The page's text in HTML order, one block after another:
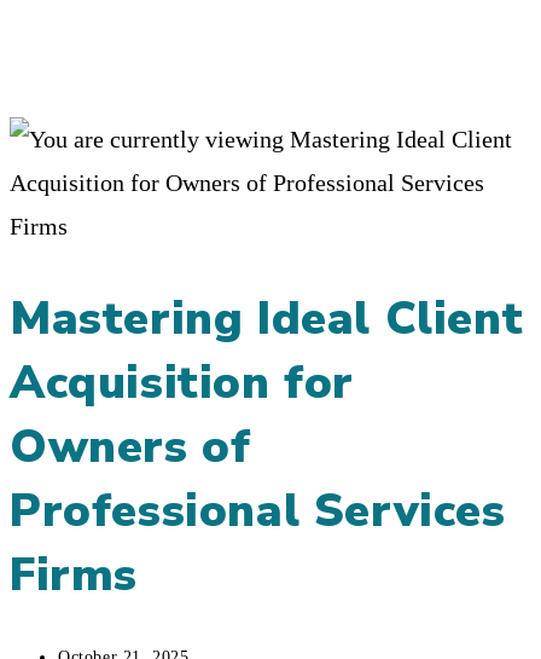
Mastering Ideal Client
Acquisition for
Owners of
Professional Services
Firms
Post